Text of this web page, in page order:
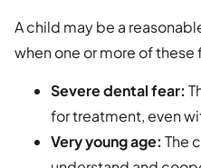
A child may be a
when one or more of
Severe dental fear:
for treatment, even
Very young age: The